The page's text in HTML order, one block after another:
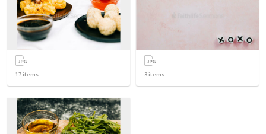
17 items 3 items